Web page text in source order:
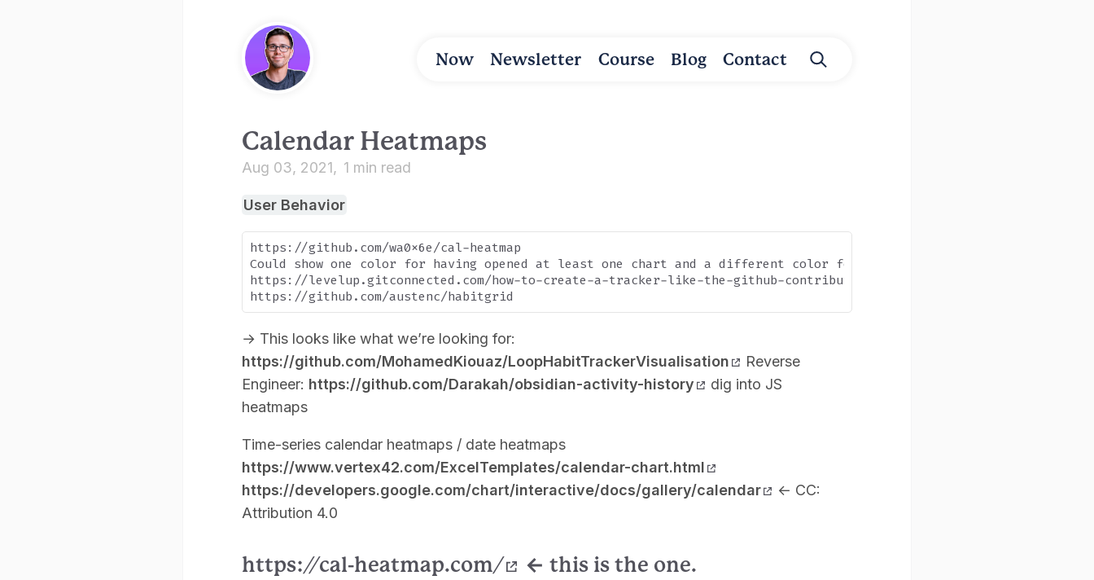
Now Newsletter Course Blog Contact
Calendar Heatmaps
Aug 03, 2021 1 min read
User Behavior
https://github.com/wa0x6e/cal-heatmap
Could show one color for having opened at least one chart and a different color for did they take the desired
https://levelup.gitconnected.com/how-to-create-a-tracker-like-the-github-contribution-graph-with-node-js-and-google-
→ This looks like what we’re looking for:
https://github.com/MohamedKiouaz/LoopHabitTrackerVisualisation
Reverse
Engineer: https://github.com/Darakah/obsidian-activity-history
dig into JS
heatmaps
Time-series calendar heatmaps / date heatmaps
https://www.vertex42.com/ExcelTemplates/calendar-chart.html
https://developers.google.com/chart/interactive/docs/gallery/calendar
← CC:
Attribution 4.0
https://cal-heatmap.com/ ← this is the one.